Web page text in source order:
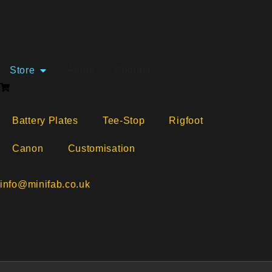
Store
Battery Plates Tee-Stop Rigfoot
Canon Customisation
info@minifab.co.uk